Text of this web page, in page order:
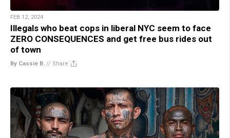
FEB 12, 2024
Illegals who beat cops in liberal NYC seem to face
ZERO CONSEQUENCES and get free bus rides out
of town
By Cassie B. // Share